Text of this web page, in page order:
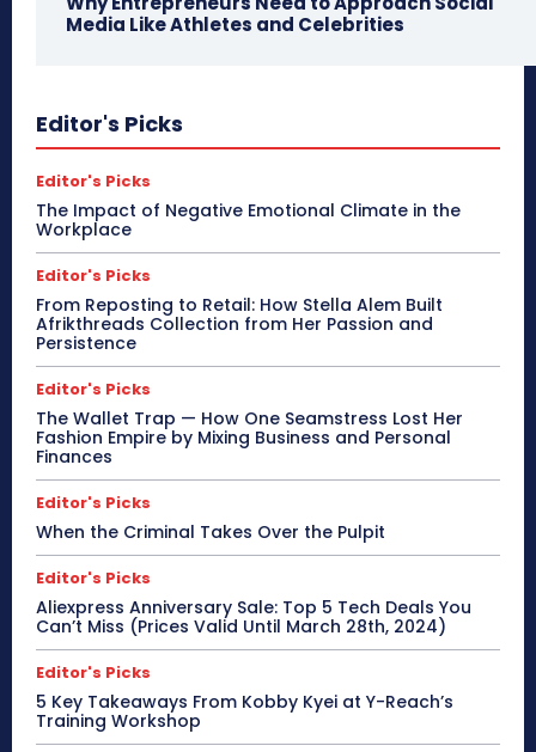
Media Like Athletes and Celebrities
Editor's Picks
Editor's Picks
The Impact of Negative Emotional Climate in the
Workplace
Editor's Picks
From Reposting to Retail: How Stella Alem Built
Afrikthreads Collection from Her Passion and
Persistence
Editor's Picks
The Wallet Trap — How One Seamstress Lost Her
Fashion Empire by Mixing Business and Personal
Finances
Editor's Picks
When the Criminal Takes Over the Pulpit
Editor's Picks
Aliexpress Anniversary Sale: Top 5 Tech Deals You
Can’t Miss (Prices Valid Until March 28th, 2024)
Editor's Picks
5 Key Takeaways From Kobby Kyei at Y-Reach’s
Training Workshop